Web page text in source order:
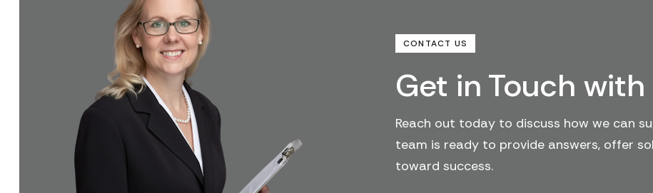
CONTACT US
Get in Touch with
Reach out today to discuss how we can
team is ready to provide answers, offer
toward success.